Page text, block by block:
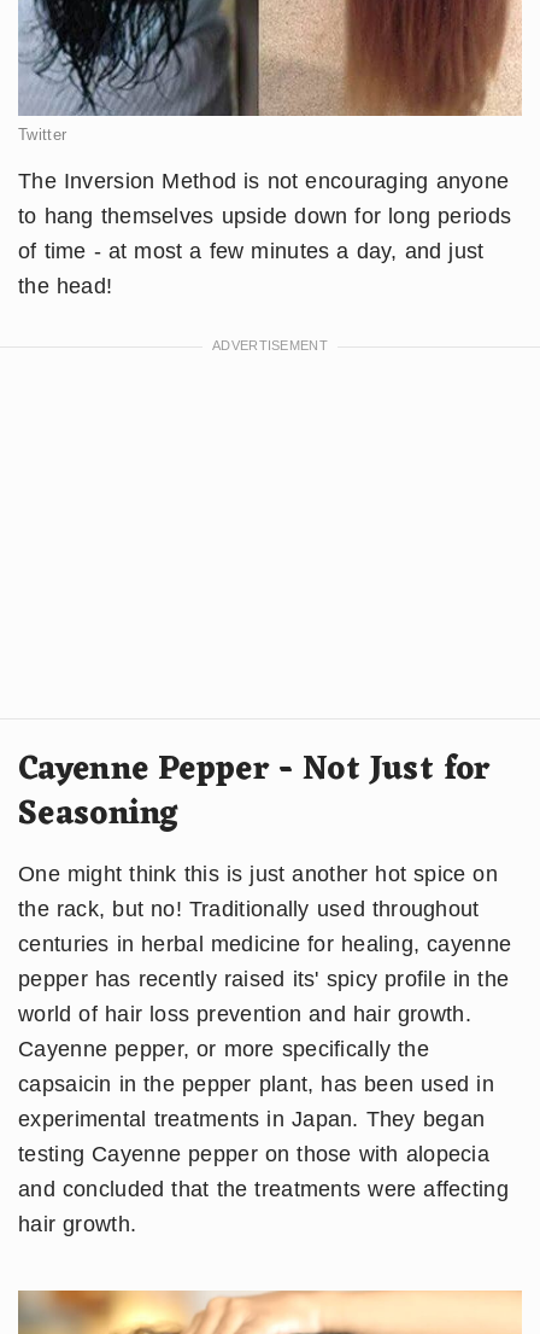
Twitter
​​The Inversion Method is not encouraging anyone
to hang themselves upside down for long periods
of time - at most a few minutes a day, and just
the head!
Cayenne Pepper - Not Just for
Seasoning
One might think this is just another hot spice on
the rack, but no! Traditionally used throughout
centuries in herbal medicine for healing, cayenne
pepper has recently raised its' spicy profile in the
world of hair loss prevention and hair growth.
Cayenne pepper, or more specifically the
capsaicin in the pepper plant, has been used in
experimental treatments in Japan. They began
testing Cayenne pepper on those with alopecia
and concluded that the treatments were affecting
hair growth.